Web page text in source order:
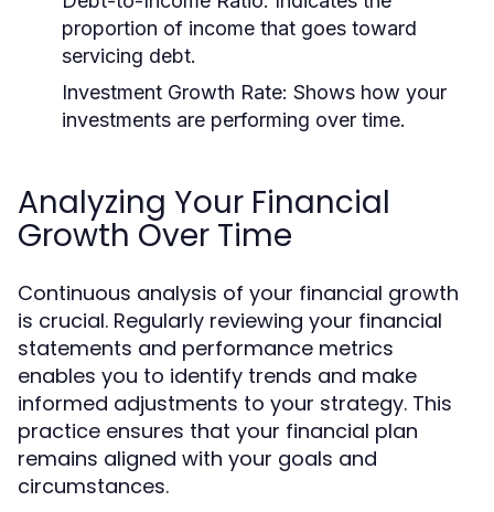
proportion of income that goes toward
servicing debt.
Investment Growth Rate: Shows how your
investments are performing over time.
Analyzing Your Financial
Growth Over Time
Continuous analysis of your financial growth
is crucial. Regularly reviewing your financial
statements and performance metrics
enables you to identify trends and make
informed adjustments to your strategy. This
practice ensures that your financial plan
remains aligned with your goals and
circumstances.